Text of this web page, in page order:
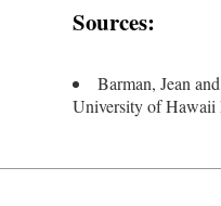
Sources:
Barman, Jean
University of Hawaii